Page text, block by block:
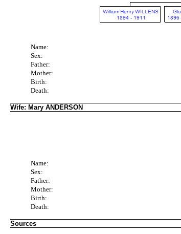
Name:
Sex:
Father:
Mother:
Birth:
Death:
Wife: Mary ANDERSON
Name:
Sex:
Father:
Mother:
Birth:
Death:
Sources